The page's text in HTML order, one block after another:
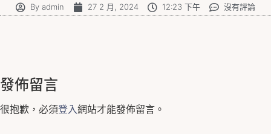
By admin 27 2 月, 2024 12:23 下午 沒有評論
發佈留言
很抱歉，必須登入網站才能發佈留言。